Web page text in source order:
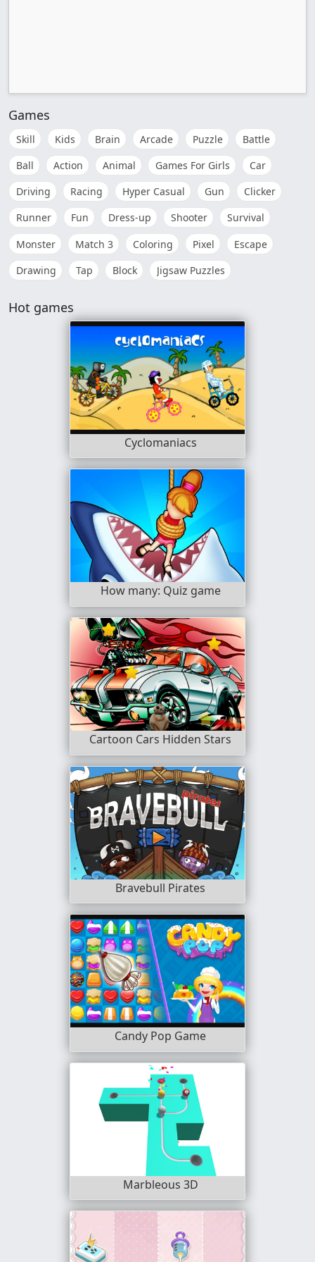
Games
Skill Kids Brain Arcade Puzzle
Battle
Ball
Action Animal Games For Girls
Car
Driving
Racing Hyper Casual Gun
Clicker
Runner
Fun Dress-up Shooter
Survival
Monster
Match 3 Coloring Pixel
Escape
Drawing
Tap Block Jigsaw Puzzles
Hot games
Cyclomaniacs
How many: Quiz game
Cartoon Cars Hidden Stars
Bravebull Pirates
Candy Pop Game
Marbleous 3D